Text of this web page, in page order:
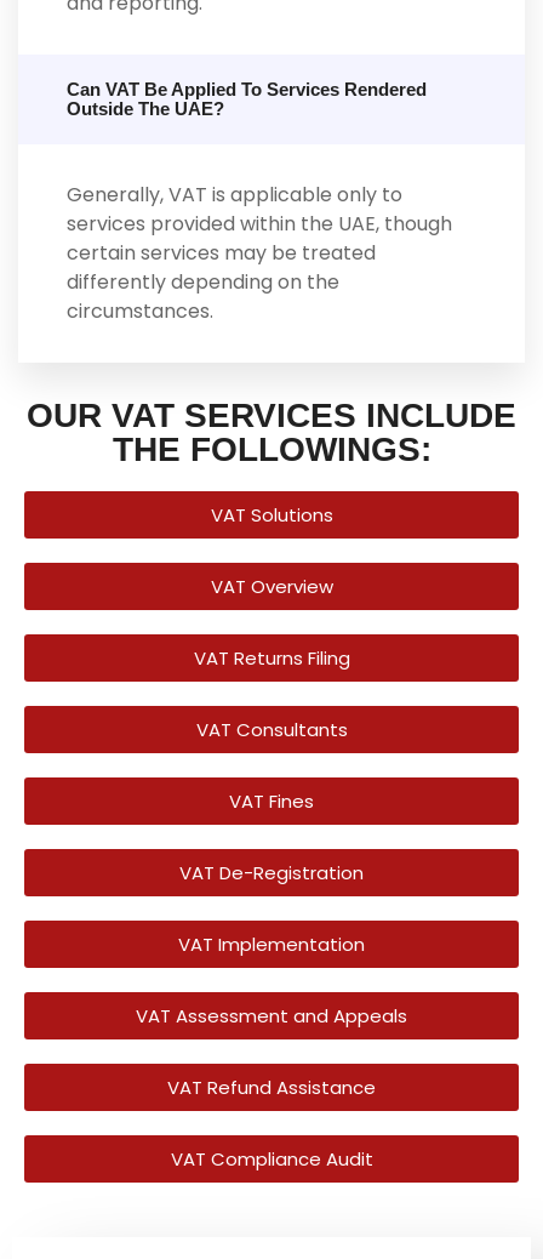
Can VAT Be Applied To Services Rendered
Outside The UAE?
Generally, VAT is applicable only to
services provided within the UAE, though
certain services may be treated
differently depending on the
circumstances.
OUR VAT SERVICES INCLUDE
THE FOLLOWINGS:
VAT Solutions
VAT Overview
VAT Returns Filing
VAT Consultants
VAT Fines
VAT De-Registration
VAT Implementation
VAT Assessment and Appeals
VAT Refund Assistance
VAT Compliance Audit